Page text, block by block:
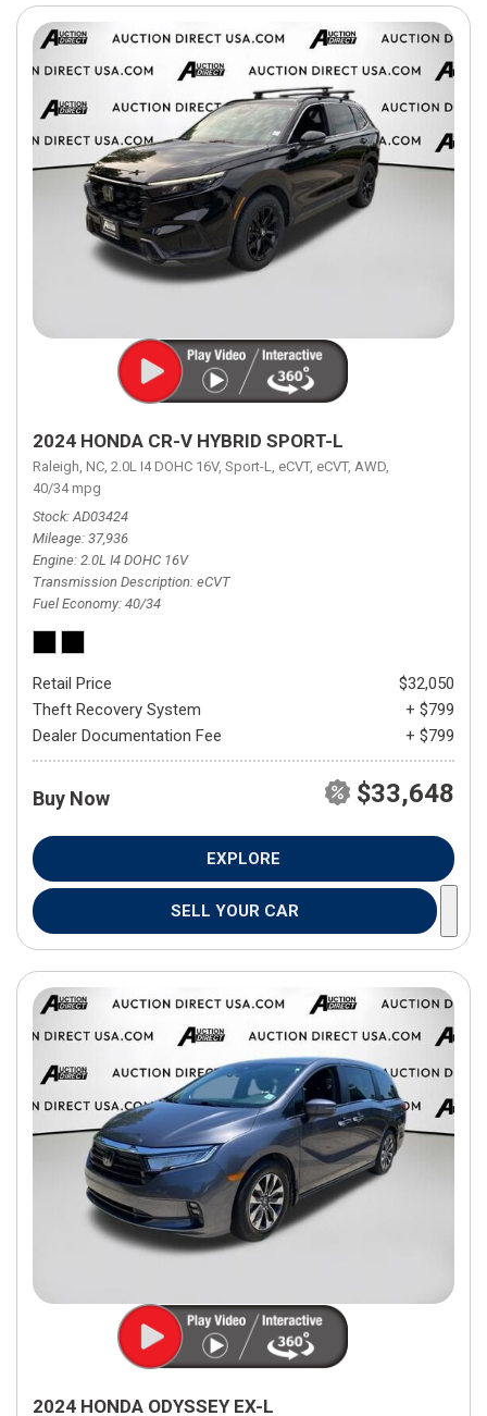
2024 HONDA CR-V HYBRID SPORT-L
Raleigh, NC, 2.0L I4 DOHC 16V, Sport-L, eCVT, eCVT, AWD,
40/34 mpg
Stock AD03424
Mileage 37,936
Engine 2.0L I4 DOHC 16V
Transmission Description eCVT
Fuel Economy 40/34
Retail Price
$32,050
Theft Recovery System
+ $799
Dealer Documentation Fee
+ $799
Buy Now $33,648
EXPLORE
SELL YOUR CAR
2024 HONDA ODYSSEY EX-L